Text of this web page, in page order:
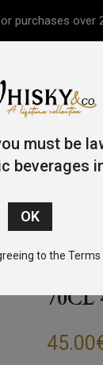
purchases over
OTHER
70CL
45.00
must be
beverages
to the Terms